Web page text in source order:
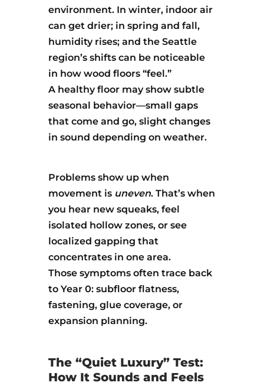
environment. In winter, indoor air
can get drier; in spring and fall,
humidity rises; and the Seattle
region’s shifts can be noticeable
in how wood floors “feel.”
A healthy floor may show subtle
seasonal behavior—small gaps
that come and go, slight changes
in sound depending on weather.
Problems show up when
movement is uneven. That’s when
you hear new squeaks, feel
isolated hollow zones, or see
localized gapping that
concentrates in one area.
Those symptoms often trace back
to Year 0: subfloor flatness,
fastening, glue coverage, or
expansion planning.
The “Quiet Luxury” Test:
How It Sounds and Feels